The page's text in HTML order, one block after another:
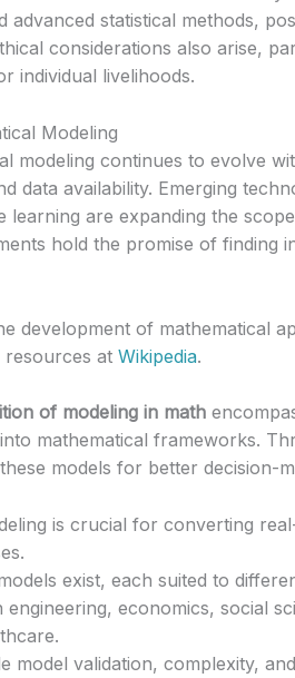
advanced statistical methods,
considerations also arise,
individual livelihoods.
Modeling
modeling continues to evolve
data availability. Emerging
learning are expanding the
hold the promise of finding
development of mathematical
at Wikipedia.
of modeling in math
mathematical frameworks.
models for better decision-
is crucial for converting
exist, each suited to
engineering, economics, social
model validation, complexity,